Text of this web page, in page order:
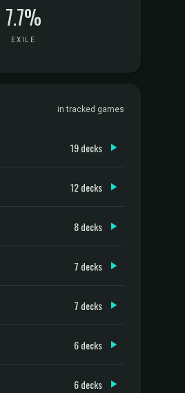
7.7%
EXILE
in tracked games
19 decks
12 decks
8 decks
7 decks
7 decks
6 decks
6 decks